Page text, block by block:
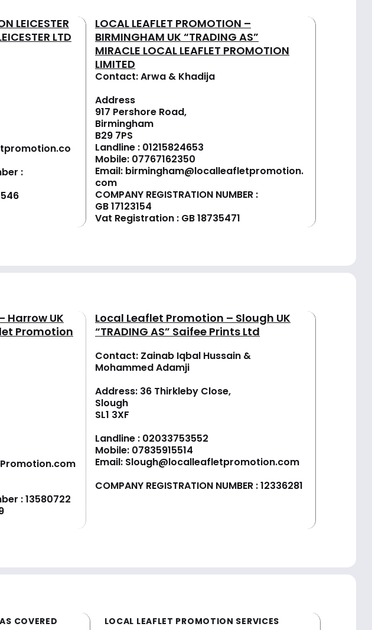
LEICESTER
LTD
:
LOCAL LEAFLET PROMOTION –
BIRMINGHAM UK “TRADING AS”
MIRACLE LOCAL LEAFLET PROMOTION
LIMITED
Contact: Arwa & Khadija
Address
917 Pershore Road,
Birmingham
B29 7PS
Landline : 01215824653
Mobile: 07767162350
Email: birmingham@localleafletpromotion.
com
COMPANY REGISTRATION NUMBER :
GB 17123154
Vat Registration : GB 18735471
Harrow UK
Promotion
: 13580722
Local Leaflet Promotion – Slough UK
“TRADING AS” Saifee Prints Ltd
Contact: Zainab Iqbal Hussain &
Mohammed Adamji
Address: 36 Thirkleby Close,
Slough
SL1 3XF
Landline : 02033753552
Mobile: 07835915514
Email: Slough@localleafletpromotion.com
COMPANY REGISTRATION NUMBER : 12336281
COVERED LOCAL LEAFLET PROMOTION SERVICES